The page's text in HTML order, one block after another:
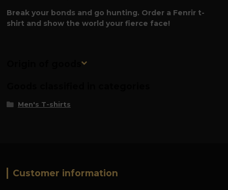
Break your bonds and go hunting. Order a Fenrir t-
shirt and show the world your fierce face!
Origin of goods
Men's T-shirts
Customer information